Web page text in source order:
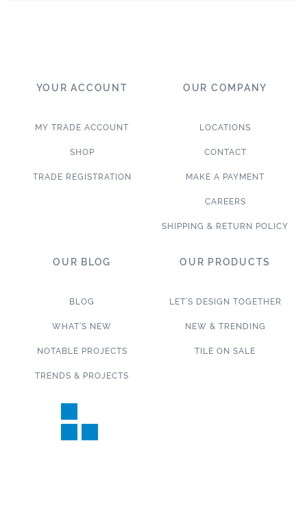
YOUR ACCOUNT
MY TRADE ACCOUNT
SHOP
TRADE REGISTRATION
OUR COMPANY
LOCATIONS
CONTACT
MAKE A PAYMENT
CAREERS
SHIPPING & RETURN POLICY
OUR BLOG
BLOG
WHAT’S NEW
NOTABLE PROJECTS
TRENDS & PROJECTS
OUR PRODUCTS
LET’S DESIGN TOGETHER
NEW & TRENDING
TILE ON SALE